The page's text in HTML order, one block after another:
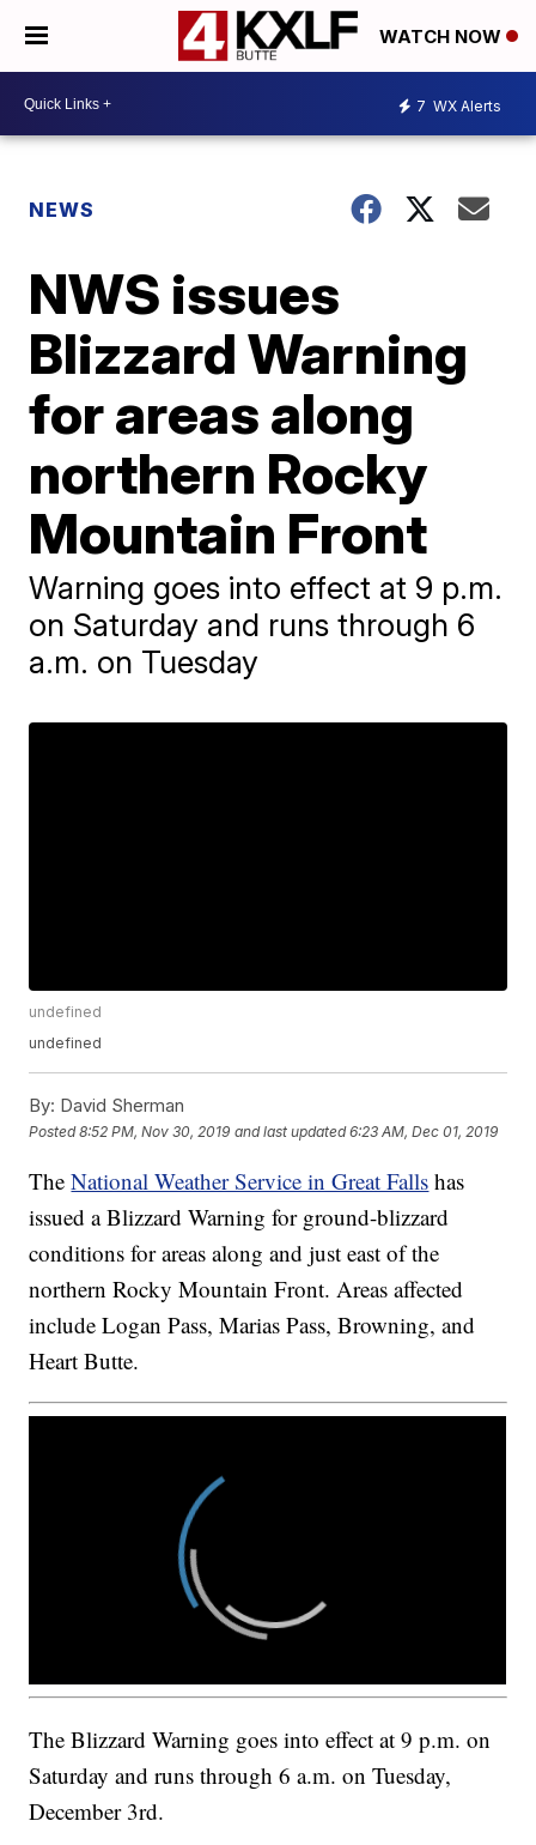
WATCH NOW
7 WX Alerts
NEWS
NWS issues
Blizzard Warning
for areas along
northern Rocky
Mountain Front
Warning goes into effect at 9 p.m.
on Saturday and runs through 6
a.m. on Tuesday
undefined
undefined
By: David Sherman
Posted8:52 PM, Nov 30, 2019 and last updated 6:23 AM, Dec 01, 2019
TheNational Weather Service in Great Falls has
issued a Blizzard Warning for ground-blizzard
conditions for areas along and just east of the
northern Rocky Mountain Front. Areas affected
include Logan Pass, Marias Pass, Browning, and
Heart Butte.
The Blizzard Warning goes into effect at 9 p.m. on
Saturday and runs through 6 a.m. on Tuesday,
December 3rd.